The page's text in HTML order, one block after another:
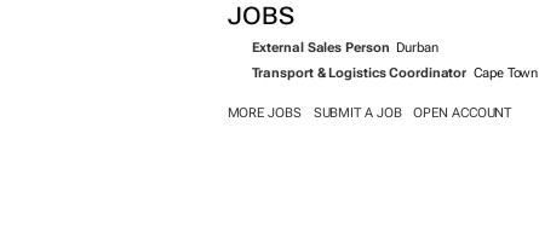
JOBS
External Sales Person Durban
Transport & Logistics Coordinator Cape Town
MORE JOBS SUBMIT A JOB OPEN ACCOUNT